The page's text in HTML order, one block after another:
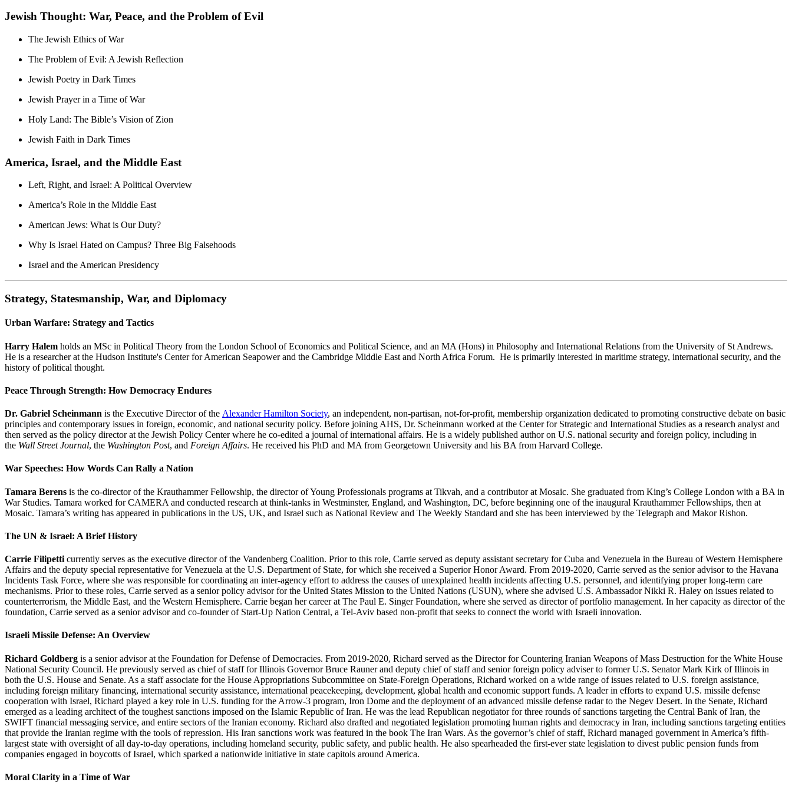
Jewish Thought: War, Peace, and the Problem of Evil
The Jewish Ethics of War
The Problem of Evil: A Jewish Reflection
Jewish Poetry in Dark Times
Jewish Prayer in a Time of War
Holy Land: The Bible’s Vision of Zion
Jewish Faith in Dark Times
America, Israel, and the Middle East
Left, Right, and Israel: A Political Overview
America’s Role in the Middle East
American Jews: What is Our Duty?
Why Is Israel Hated on Campus? Three Big Falsehoods
Israel and the American Presidency
Strategy, Statesmanship, War, and Diplomacy
Urban Warfare: Strategy and Tactics
Harry Halem holds an MSc in Political Theory from the London School of Economics and Political Science, and an MA (Hons) in Philosophy and International Relations from the University of St Andrews.
He is a researcher at the Hudson Institute's Center for American Seapower and the Cambridge Middle East and North Africa Forum. He is primarily interested in maritime strategy, international security, and the
history of political thought.
Peace Through Strength: How Democracy Endures
Dr. Gabriel Scheinmann is the Executive Director of the Alexander Hamilton Society, an independent, non-partisan, not-for-profit, membership organization dedicated to promoting constructive debate on basic
principles and contemporary issues in foreign, economic, and national security policy. Before joining AHS, Dr. Scheinmann worked at the Center for Strategic and International Studies as a research analyst and
then served as the policy director at the Jewish Policy Center where he co-edited a journal of international affairs. He is a widely published author on U.S. national security and foreign policy, including in
the Wall Street Journal, the Washington Post, and Foreign Affairs. He received his PhD and MA from Georgetown University and his BA from Harvard College.
War Speeches: How Words Can Rally a Nation
Tamara Berens is the co-director of the Krauthammer Fellowship, the director of Young Professionals programs at Tikvah, and a contributor at Mosaic. She graduated from King’s College London with a BA in
War Studies. Tamara worked for CAMERA and conducted research at think-tanks in Westminster, England, and Washington, DC, before beginning one of the inaugural Krauthammer Fellowships, then at
Mosaic. Tamara’s writing has appeared in publications in the US, UK, and Israel such as National Review and The Weekly Standard and she has been interviewed by the Telegraph and Makor Rishon.
The UN & Israel: A Brief History
Carrie Filipetti currently serves as the executive director of the Vandenberg Coalition. Prior to this role, Carrie served as deputy assistant secretary for Cuba and Venezuela in the Bureau of Western Hemisphere
Affairs and the deputy special representative for Venezuela at the U.S. Department of State, for which she received a Superior Honor Award. From 2019-2020, Carrie served as the senior advisor to the Havana
Incidents Task Force, where she was responsible for coordinating an inter-agency effort to address the causes of unexplained health incidents affecting U.S. personnel, and identifying proper long-term care
mechanisms. Prior to these roles, Carrie served as a senior policy advisor for the United States Mission to the United Nations (USUN), where she advised U.S. Ambassador Nikki R. Haley on issues related to
counterterrorism, the Middle East, and the Western Hemisphere. Carrie began her career at The Paul E. Singer Foundation, where she served as director of portfolio management. In her capacity as director of the
foundation, Carrie served as a senior advisor and co-founder of Start-Up Nation Central, a Tel-Aviv based non-profit that seeks to connect the world with Israeli innovation.
Israeli Missile Defense: An Overview
Richard Goldberg is a senior advisor at the Foundation for Defense of Democracies. From 2019-2020, Richard served as the Director for Countering Iranian Weapons of Mass Destruction for the White House
National Security Council. He previously served as chief of staff for Illinois Governor Bruce Rauner and deputy chief of staff and senior foreign policy adviser to former U.S. Senator Mark Kirk of Illinois in
both the U.S. House and Senate. As a staff associate for the House Appropriations Subcommittee on State-Foreign Operations, Richard worked on a wide range of issues related to U.S. foreign assistance,
including foreign military financing, international security assistance, international peacekeeping, development, global health and economic support funds. A leader in efforts to expand U.S. missile defense
cooperation with Israel, Richard played a key role in U.S. funding for the Arrow-3 program, Iron Dome and the deployment of an advanced missile defense radar to the Negev Desert. In the Senate, Richard
emerged as a leading architect of the toughest sanctions imposed on the Islamic Republic of Iran. He was the lead Republican negotiator for three rounds of sanctions targeting the Central Bank of Iran, the
SWIFT financial messaging service, and entire sectors of the Iranian economy. Richard also drafted and negotiated legislation promoting human rights and democracy in Iran, including sanctions targeting entities
that provide the Iranian regime with the tools of repression. His Iran sanctions work was featured in the book The Iran Wars. As the governor’s chief of staff, Richard managed government in America’s fifth-
largest state with oversight of all day-to-day operations, including homeland security, public safety, and public health. He also spearheaded the first-ever state legislation to divest public pension funds from
companies engaged in boycotts of Israel, which sparked a nationwide initiative in state capitols around America.
Moral Clarity in a Time of War